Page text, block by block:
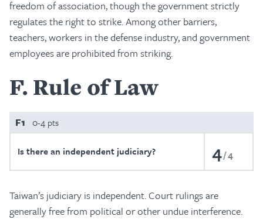
freedom of association, though the government strictly
regulates the right to strike. Among other barriers,
teachers, workers in the defense industry, and government
employees are prohibited from striking.
F Rule of Law
F1 0-4 pts
Is there an independent judiciary? 4 4
Taiwan’s judiciary is independent. Court rulings are
generally free from political or other undue interference.